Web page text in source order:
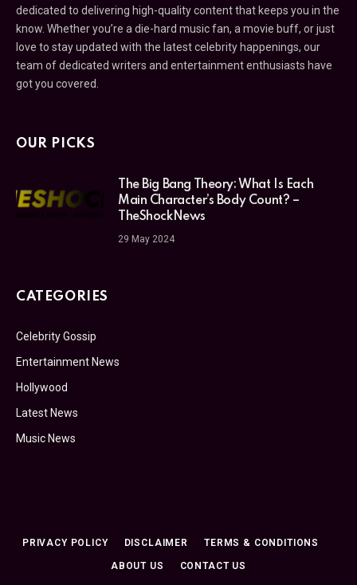
dedicated to delivering high-quality content that keeps you in the
know. Whether you’re a die-hard music fan, a movie buff, or just
love to stay updated with the latest celebrity happenings, our
team of dedicated writers and entertainment enthusiasts have
got you covered.
OUR PICKS
The Big Bang Theory: What Is Each
Main Character’s Body Count? –
TheShockNews
29 May 2024
CATEGORIES
Celebrity Gossip
Entertainment News
Hollywood
Latest News
Music News
PRIVACY POLICY DISCLAIMER TERMS & CONDITIONS
ABOUT US CONTACT US